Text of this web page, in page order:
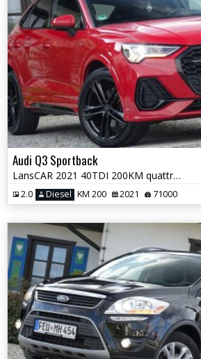
Audi Q3 Sportback
LansCAR 2021 40TDI 200KM quattro 2xSLine PanoramaNavAccKameraPdcLed F1
2.0 Diesel KM 200 2021 71000